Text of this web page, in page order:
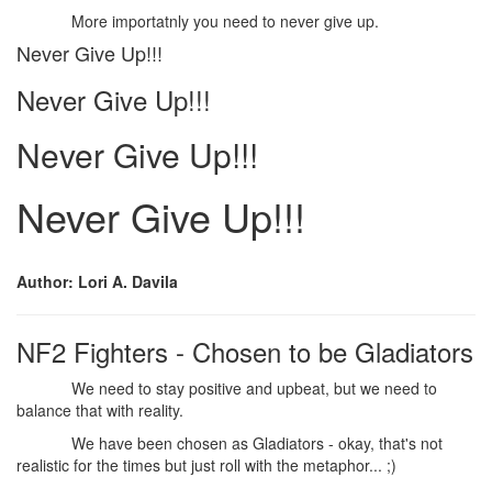
More importatnly you need to never give up.
Never Give Up!!!
Never Give Up!!!
Never Give Up!!!
Never Give Up!!!
Author: Lori A. Davila
NF2 Fighters - Chosen to be Gladiators
We need to stay positive and upbeat, but we need to
balance that with reality.
We have been chosen as Gladiators - okay, that's not
realistic for the times but just roll with the metaphor... ;)